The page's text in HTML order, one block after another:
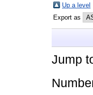
Up a level
Export as
Jump